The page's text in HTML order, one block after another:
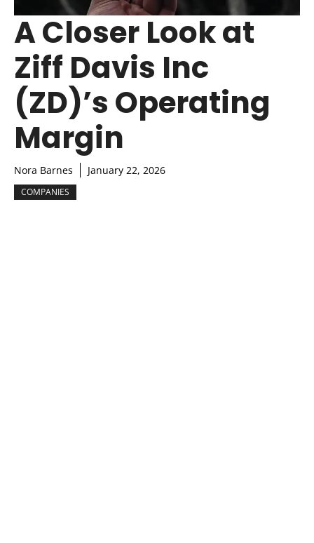
A Closer Look at
Ziff Davis Inc
(ZD)’s Operating
Margin
Nora Barnes January 22, 2026
COMPANIES